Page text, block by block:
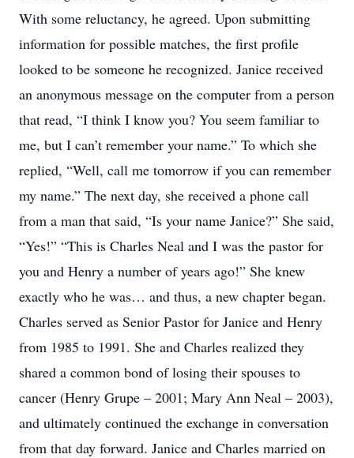
With some reluctancy, he agreed. Upon submitting
information for possible matches, the first profile
looked to be someone he recognized. Janice received
an anonymous message on the computer from a person
that read, “I think I know you? You seem familiar to
me, but I can’t remember your name.” To which she
replied, “Well, call me tomorrow if you can remember
my name.” The next day, she received a phone call
from a man that said, “Is your name Janice?” She said,
“Yes!” “This is Charles Neal and I was the pastor for
you and Henry a number of years ago!” She knew
exactly who he was… and thus, a new chapter began.
Charles served as Senior Pastor for Janice and Henry
from 1985 to 1991. She and Charles realized they
shared a common bond of losing their spouses to
cancer (Henry Grupe – 2001; Mary Ann Neal – 2003),
and ultimately continued the exchange in conversation
from that day forward. Janice and Charles married on